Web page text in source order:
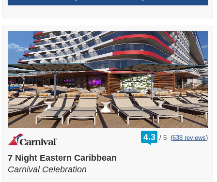
4.3 /
rating
out
5 (638 reviews)
7 Night Eastern Caribbean
Carnival Celebration